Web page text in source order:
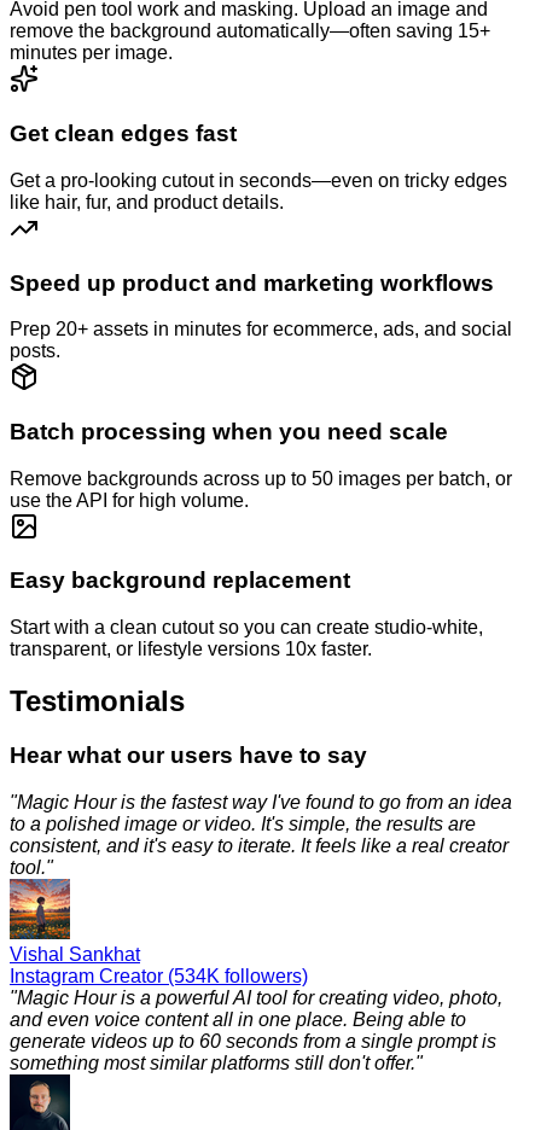
Avoid pen tool work and masking. Upload an image and
remove the background automatically—often saving 15+
minutes per image.
Get clean edges fast
Get a pro-looking cutout in seconds—even on tricky edges
like hair, fur, and product details.
Speed up product and marketing workflows
Prep 20+ assets in minutes for ecommerce, ads, and social
posts.
Batch processing when you need scale
Remove backgrounds across up to 50 images per batch, or
use the API for high volume.
Easy background replacement
Start with a clean cutout so you can create studio-white,
transparent, or lifestyle versions 10x faster.
Testimonials
Hear what our users have to say
"Magic Hour is the fastest way I've found to go from an idea
to a polished image or video. It's simple, the results are
consistent, and it's easy to iterate. It feels like a real creator
tool."
Vishal Sankhat
Instagram Creator (534K followers)
"Magic Hour is a powerful AI tool for creating video, photo,
and even voice content all in one place. Being able to
generate videos up to 60 seconds from a single prompt is
something most similar platforms still don't offer."